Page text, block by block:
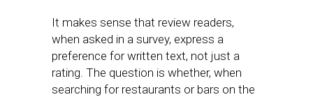
It makes sense that review readers,
when asked in a survey, express a
preference for written text, not just a
rating. The question is whether, when
searching for restaurants or bars on the